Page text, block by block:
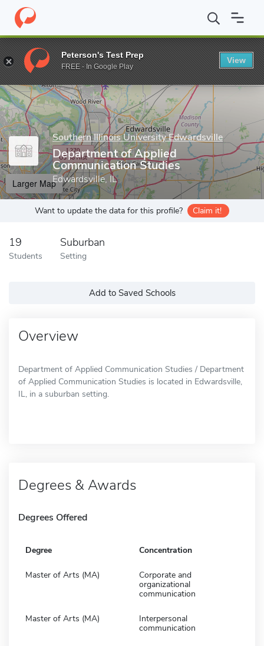
Home Grad Schools Southern Illinois University Edwardsville
Enter a keyword
Southern Illinois University Edwardsville
Department of Applied
Communication Studies
Edwardsville, IL
Larger Map
Want to update the data for this profile? Claim it!
19
Students
Suburban
Setting
Add to Saved Schools
Overview
Department of Applied Communication Studies / Department
of Applied Communication Studies is located in Edwardsville,
IL, in a suburban setting.
Degrees & Awards
Degrees Offered
Degree Concentration
Master of Arts (MA)
Corporate and
organizational
communication
Master of Arts (MA)
Interpersonal
communication
Peterson's Test Prep
FREE - In Google Play
View